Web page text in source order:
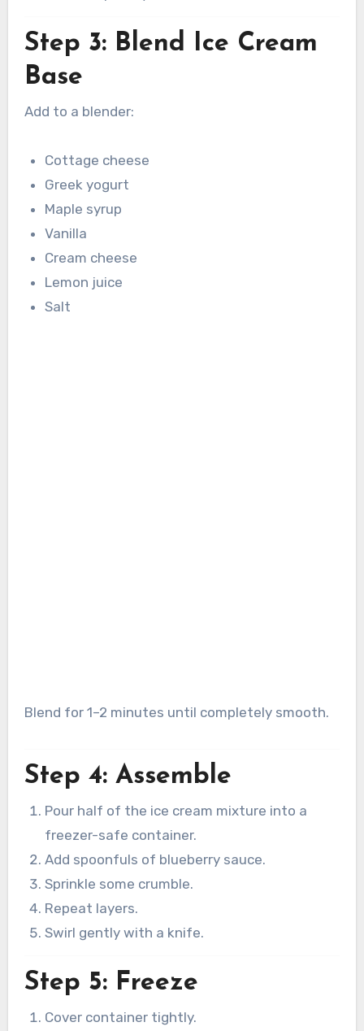
Step 3: Blend Ice Cream
Base
Add to a blender:
Cottage cheese
Greek yogurt
Maple syrup
Vanilla
Cream cheese
Lemon juice
Salt
Blend for 1–2 minutes until completely smooth.
Step 4: Assemble
Pour half of the ice cream mixture into a
freezer-safe container.
Add spoonfuls of blueberry sauce.
Sprinkle some crumble.
Repeat layers.
Swirl gently with a knife.
Step 5: Freeze
Cover container tightly.